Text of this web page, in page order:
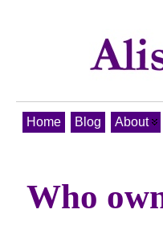
Home Blog About
Who